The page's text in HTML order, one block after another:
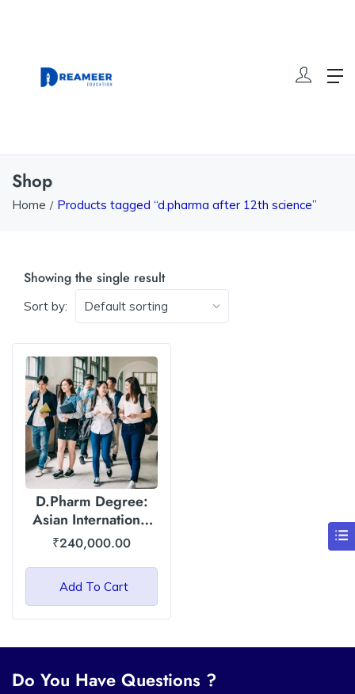
Shop
Home Products tagged “d.pharma after 12th science”
Showing the single result
Sort by:
D.Pharm Degree:
Asian International
University
₹240,000.00
Add To Cart
Do You Have Questions ?